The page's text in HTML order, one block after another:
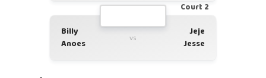
Court 2
Billy
Anoes
vs
Jeje
Jesse